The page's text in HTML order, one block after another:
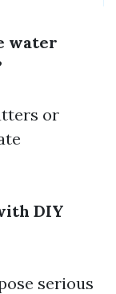
water
or
DIY
serious